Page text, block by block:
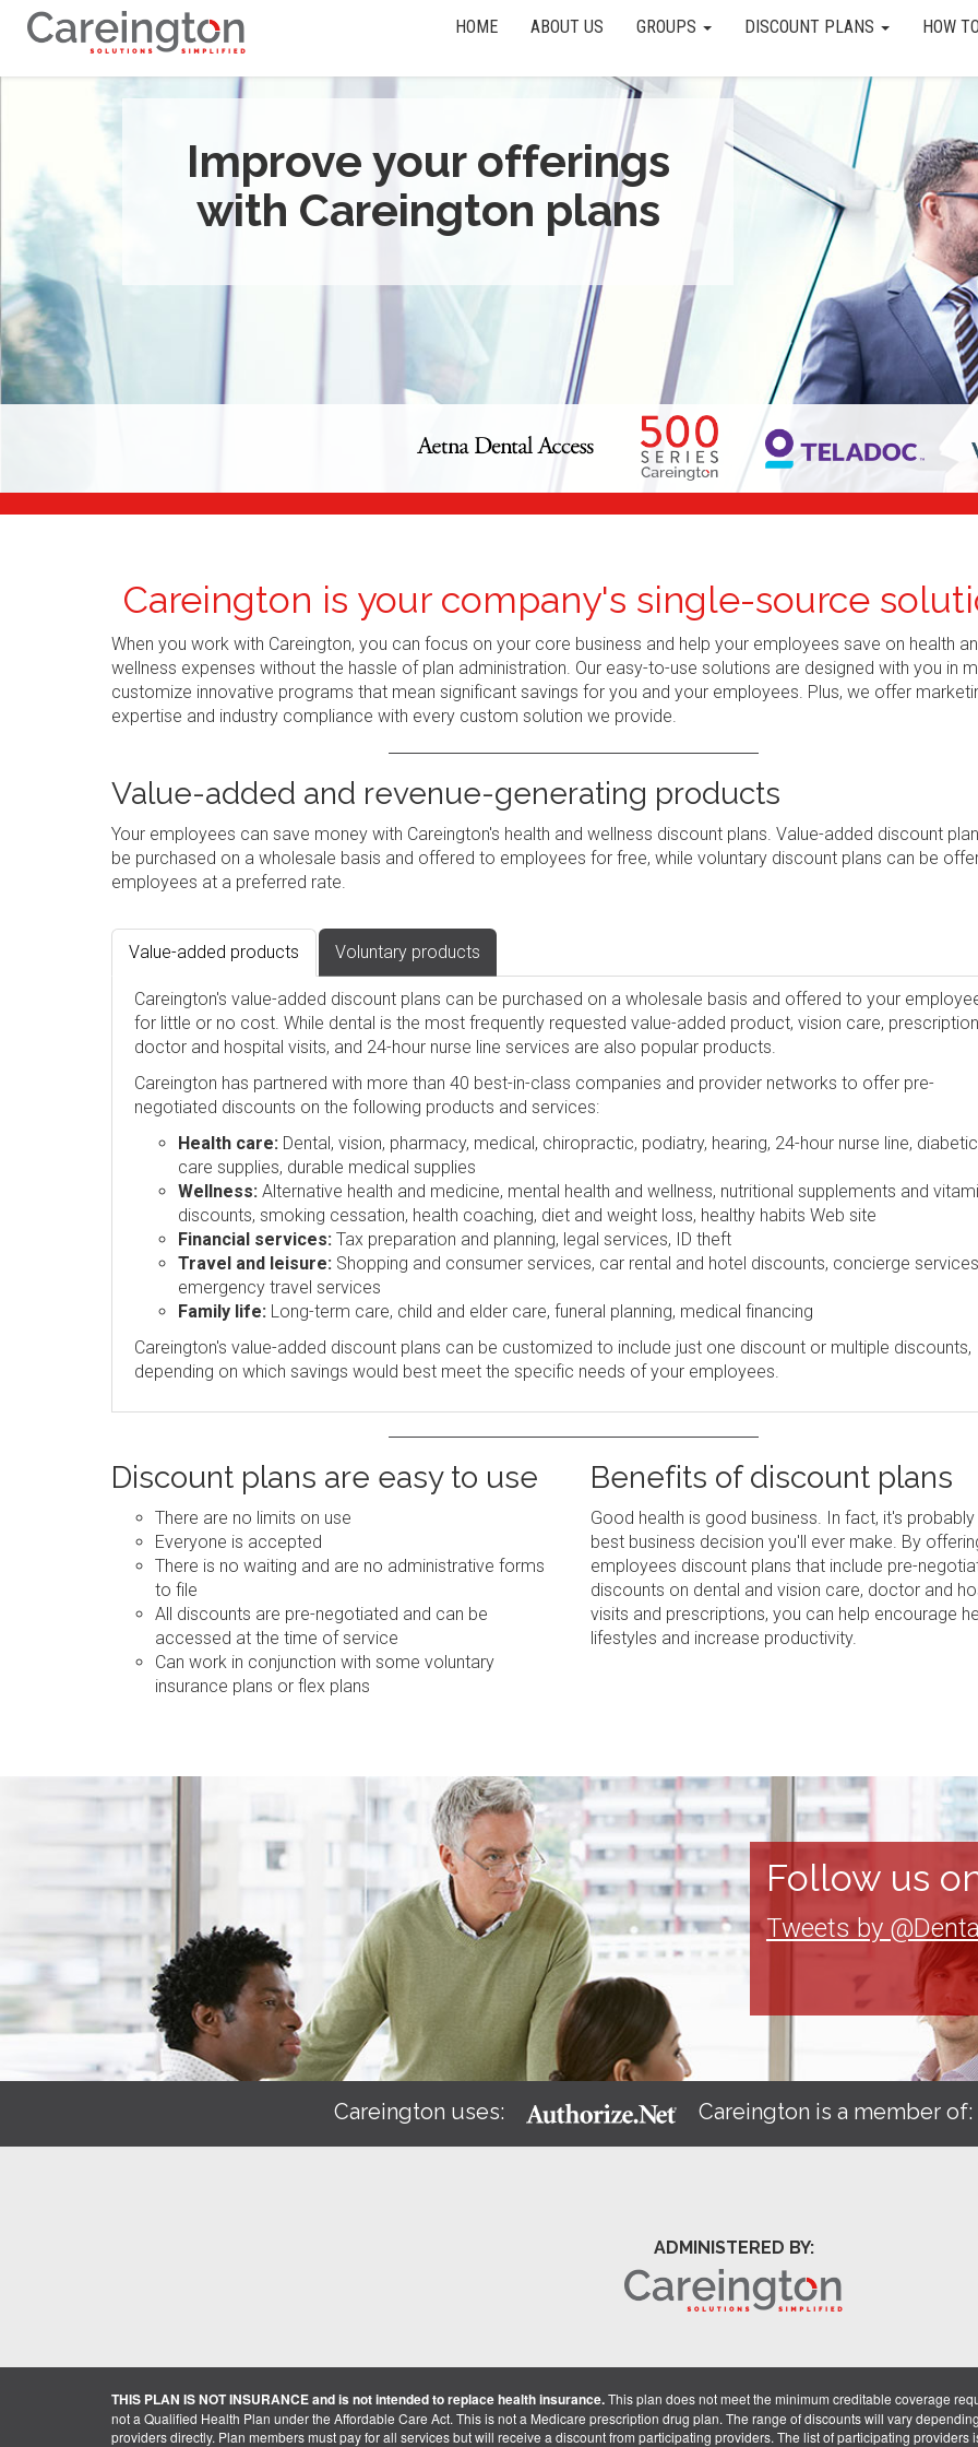
HOME ABOUT US GROUPS DISCOUNT PLANS HOW
Improve your offerings
with Careington plans
Careington is your company's single-source
When you work with Careington, you can focus on your core business and help your employees save on health
wellness expenses without the hassle of plan administration. Our easy-to-use solutions are designed with you in
customize innovative programs that mean significant savings for you and your employees. Plus, we offer
expertise and industry compliance with every custom solution we provide.
Value-added and revenue-generating products
Your employees can save money with Careington's health and wellness discount plans. Value-added discount
be purchased on a wholesale basis and offered to employees for free, while voluntary discount plans can be
employees at a preferred rate.
Value-added products Voluntary products
Careington's value-added discount plans can be purchased on a wholesale basis and offered to your
for little or no cost. While dental is the most frequently requested value-added product, vision care,
doctor and hospital visits, and 24-hour nurse line services are also popular products.
Careington has partnered with more than 40 best-in-class companies and provider networks to offer pre-
negotiated discounts on the following products and services:
Health care: Dental, vision, pharmacy, medical, chiropractic, podiatry, hearing, 24-hour nurse line, diabetic
care supplies, durable medical supplies
Wellness: Alternative health and medicine, mental health and wellness, nutritional supplements and
discounts, smoking cessation, health coaching, diet and weight loss, healthy habits Web site
Financial services: Tax preparation and planning, legal services, ID theft
Travel and leisure: Shopping and consumer services, car rental and hotel discounts, concierge
emergency travel services
Family life: Long-term care, child and elder care, funeral planning, medical financing
Careington's value-added discount plans can be customized to include just one discount or multiple discounts,
depending on which savings would best meet the specific needs of your employees.
Discount plans are easy to use
There are no limits on use
Everyone is accepted
There is no waiting and are no administrative forms
to file
All discounts are pre-negotiated and can be
accessed at the time of service
Can work in conjunction with some voluntary
insurance plans or flex plans
Benefits of discount plans
Good health is good business. In fact, it's probably
best business decision you'll ever make. By
employees discount plans that include pre-
discounts on dental and vision care, doctor and
visits and prescriptions, you can help encourage
lifestyles and increase productivity.
Follow us
Tweets by
Careington uses: Careington is a member of:
ADMINISTERED BY:
THIS PLAN IS NOT INSURANCE and is not intended to replace health insurance.This plan does not meet the minimum creditable coverage
not a Qualified Health Plan under the Affordable Care Act. This is not a Medicare prescription drug plan. The range of discounts will vary
providers directly. Plan members must pay for all services but will receive a discount from participating providers. The list of participating